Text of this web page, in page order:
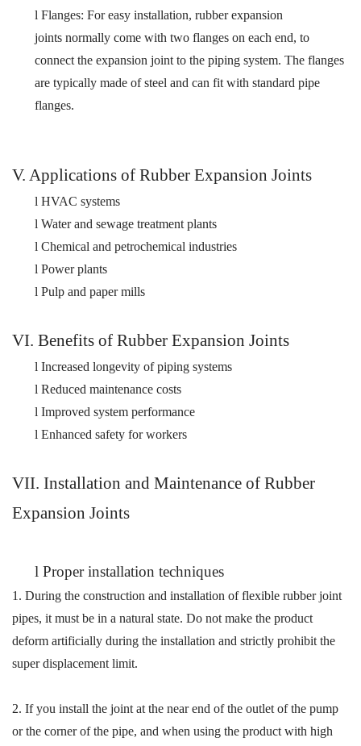
l Flanges: For easy installation, rubber expansion
joints normally come with two flanges on each end, to
connect the expansion joint to the piping system. The flanges
are typically made of steel and can fit with standard pipe
flanges.
V. Applications of Rubber Expansion Joints
l HVAC systems
l Waterand sewage treatment plants
l Chemical and petrochemical industries
l Power plants
l Pulp and paper mills
VI. Benefits of Rubber Expansion Joints
l Increased longevity of piping systems
l Reduced maintenance costs
l Improved system performance
l Enhanced safety for workers
VII. Installation and Maintenance of Rubber
Expansion Joints
l Proper installation techniques
1. During the construction and installation of flexible rubber joint
pipes, it must be in a natural state. Do not make the product
deform artificially during the installation and strictly prohibit the
super displacement limit.
2. If you install the joint at the near end of the outlet of the pump
or the corner of the pipe, and when using the product with high